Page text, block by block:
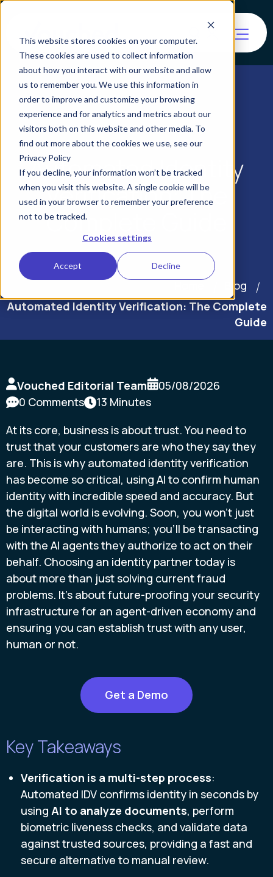
This website stores cookies on your computer.
These cookies are used to collect information
about how you interact with our website and allow
us to remember you. We use this information in
order to improve and customize your browsing
experience and for analytics and metrics about our
visitors both on this website and other media. To
find out more about the cookies we use, see our
Privacy Policy
If you decline, your information won’t be tracked
when you visit this website. A single cookie will be
used in your browser to remember your preference
not to be tracked.
Cookies settings
Accept Decline
Automated Identity
Verification: The
Complete Guide
Blog
Automated Identity Verification: The Complete
Guide
Vouched Editorial Team
05/08/2026
0 Comments
13 Minutes
At its core, business is about trust. You need to
trust that your customers are who they say they
are. This is why automated identity verification
has become so critical, using AI to confirm human
identity with incredible speed and accuracy. But
the digital world is evolving. Soon, you won't just
be interacting with humans; you'll be transacting
with the AI agents they authorize to act on their
behalf. Choosing an identity partner today is
about more than just solving current fraud
problems. It’s about future-proofing your security
infrastructure for an agent-driven economy and
ensuring you can establish trust with any user,
human or not.
Get a Demo
Key Takeaways
Verification is a multi-step process:
Automated IDV confirms identity in seconds by
using AI to analyze documents, perform
biometric liveness checks, and validate data
against trusted sources, providing a fast and
secure alternative to manual review.